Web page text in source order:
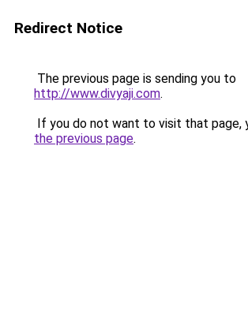
Redirect Notice
The previous page is sending you to
http://www.divyaji.com.
If you do not want to visit that page,
the previous page.